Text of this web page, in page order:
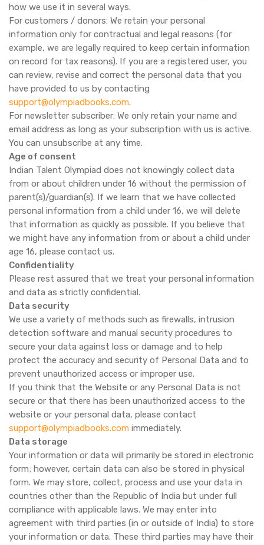
how we use it in several ways.
For customers / donors: We retain your personal
information only for contractual and legal reasons (for
example, we are legally required to keep certain information
on record for tax reasons). If you are a registered user, you
can review, revise and correct the personal data that you
have provided to us by contacting
support@olympiadbooks.com.
For newsletter subscriber: We only retain your name and
email address as long as your subscription with us is active.
You can unsubscribe at any time.
Age of consent
Indian Talent Olympiad does not knowingly collect data
from or about children under 16 without the permission of
parent(s)/guardian(s). If we learn that we have collected
personal information from a child under 16, we will delete
that information as quickly as possible. If you believe that
we might have any information from or about a child under
age 16, please contact us.
Confidentiality
Please rest assured that we treat your personal information
and data as strictly confidential.
Data security
We use a variety of methods such as firewalls, intrusion
detection software and manual security procedures to
secure your data against loss or damage and to help
protect the accuracy and security of Personal Data and to
prevent unauthorized access or improper use.
If you think that the Website or any Personal Data is not
secure or that there has been unauthorized access to the
website or your personal data, please contact
support@olympiadbooks.com immediately.
Data storage
Your information or data will primarily be stored in electronic
form; however, certain data can also be stored in physical
form. We may store, collect, process and use your data in
countries other than the Republic of India but under full
compliance with applicable laws. We may enter into
agreement with third parties (in or outside of India) to store
your information or data. These third parties may have their